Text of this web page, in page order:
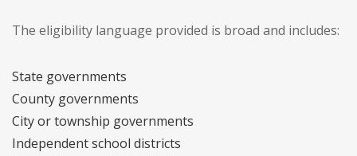
The eligibility language provided is broad and includes:
State governments
County governments
City or township governments
Independent school districts